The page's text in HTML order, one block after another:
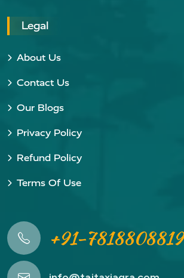
Legal
About Us
Contact Us
Our Blogs
Privacy Policy
Refund Policy
Terms Of Use
+91-7818808819